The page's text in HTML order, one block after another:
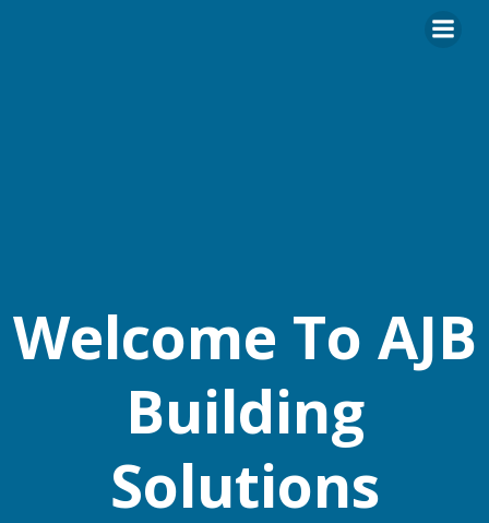
Welcome To AJB
Building
Solutions